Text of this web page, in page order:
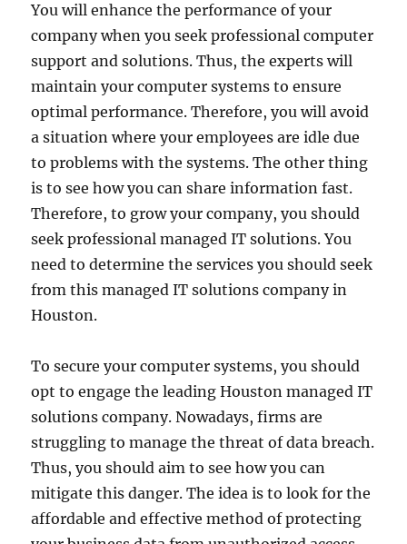
You will enhance the performance of your
company when you seek professional computer
support and solutions. Thus, the experts will
maintain your computer systems to ensure
optimal performance. Therefore, you will avoid
a situation where your employees are idle due
to problems with the systems. The other thing
is to see how you can share information fast.
Therefore, to grow your company, you should
seek professional managed IT solutions. You
need to determine the services you should seek
from this managed IT solutions company in
Houston.
To secure your computer systems, you should
opt to engage the leading Houston managed IT
solutions company. Nowadays, firms are
struggling to manage the threat of data breach.
Thus, you should aim to see how you can
mitigate this danger. The idea is to look for the
affordable and effective method of protecting